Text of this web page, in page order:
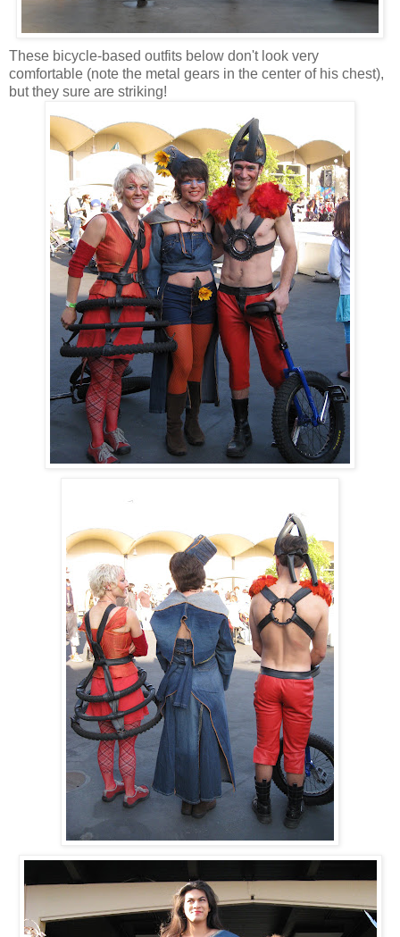
These bicycle-based outfits below don't look very
comfortable (note the metal gears in the center of his chest),
but they sure are striking!